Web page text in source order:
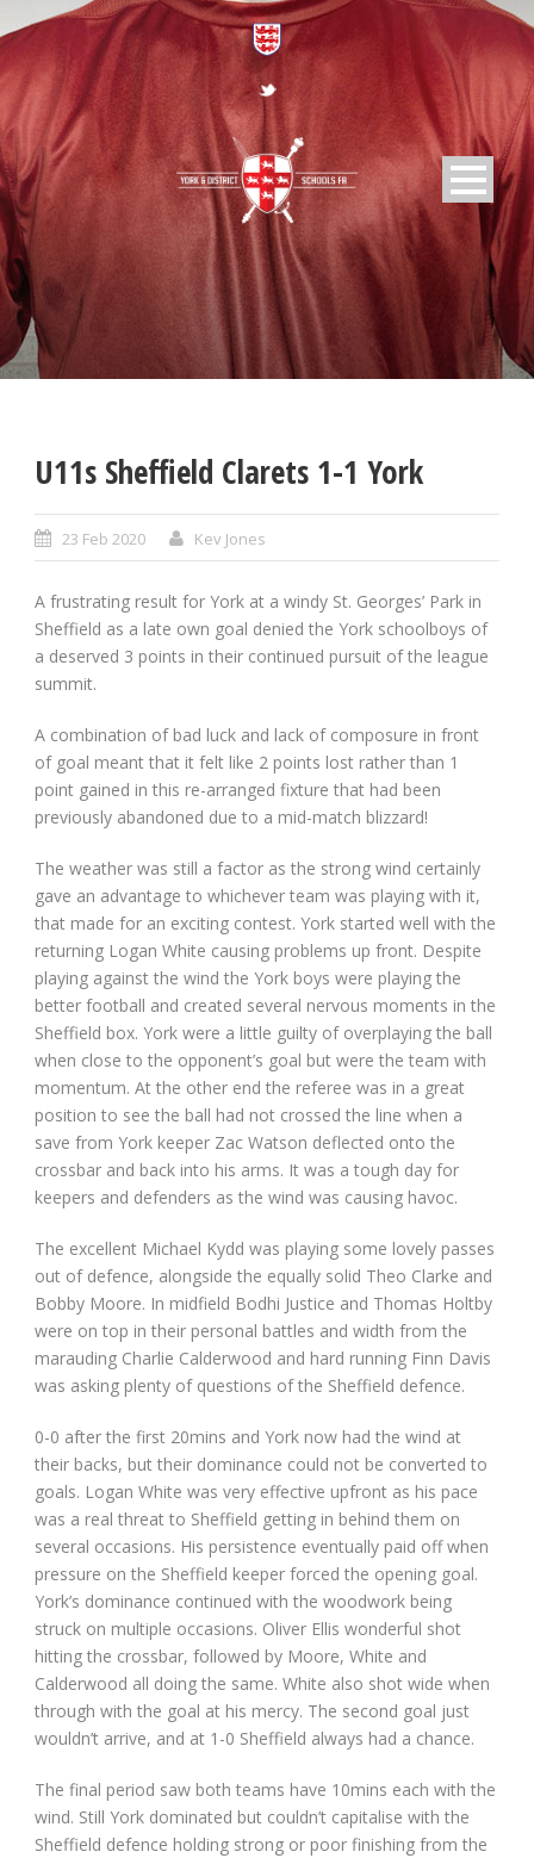
U11s Sheffield Clarets 1-1 York
23 Feb 2020 Kev Jones
A frustrating result for York at a windy St. Georges’ Park in
Sheffield as a late own goal denied the York schoolboys of
a deserved 3 points in their continued pursuit of the league
summit.
A combination of bad luck and lack of composure in front
of goal meant that it felt like 2 points lost rather than 1
point gained in this re-arranged fixture that had been
previously abandoned due to a mid-match blizzard!
The weather was still a factor as the strong wind certainly
gave an advantage to whichever team was playing with it,
that made for an exciting contest. York started well with the
returning Logan White causing problems up front. Despite
playing against the wind the York boys were playing the
better football and created several nervous moments in the
Sheffield box. York were a little guilty of overplaying the ball
when close to the opponent’s goal but were the team with
momentum. At the other end the referee was in a great
position to see the ball had not crossed the line when a
save from York keeper Zac Watson deflected onto the
crossbar and back into his arms. It was a tough day for
keepers and defenders as the wind was causing havoc.
The excellent Michael Kydd was playing some lovely passes
out of defence, alongside the equally solid Theo Clarke and
Bobby Moore. In midfield Bodhi Justice and Thomas Holtby
were on top in their personal battles and width from the
marauding Charlie Calderwood and hard running Finn Davis
was asking plenty of questions of the Sheffield defence.
0-0 after the first 20mins and York now had the wind at
their backs, but their dominance could not be converted to
goals. Logan White was very effective upfront as his pace
was a real threat to Sheffield getting in behind them on
several occasions. His persistence eventually paid off when
pressure on the Sheffield keeper forced the opening goal.
York’s dominance continued with the woodwork being
struck on multiple occasions. Oliver Ellis wonderful shot
hitting the crossbar, followed by Moore, White and
Calderwood all doing the same. White also shot wide when
through with the goal at his mercy. The second goal just
wouldn’t arrive, and at 1-0 Sheffield always had a chance.
The final period saw both teams have 10mins each with the
wind. Still York dominated but couldn’t capitalise with the
Sheffield defence holding strong or poor finishing from the